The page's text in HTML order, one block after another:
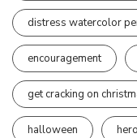
distress watercolor
encouragement
get cracking on
halloween